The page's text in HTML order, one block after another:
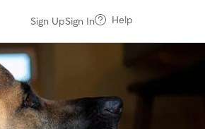
Sign UpSign In Help